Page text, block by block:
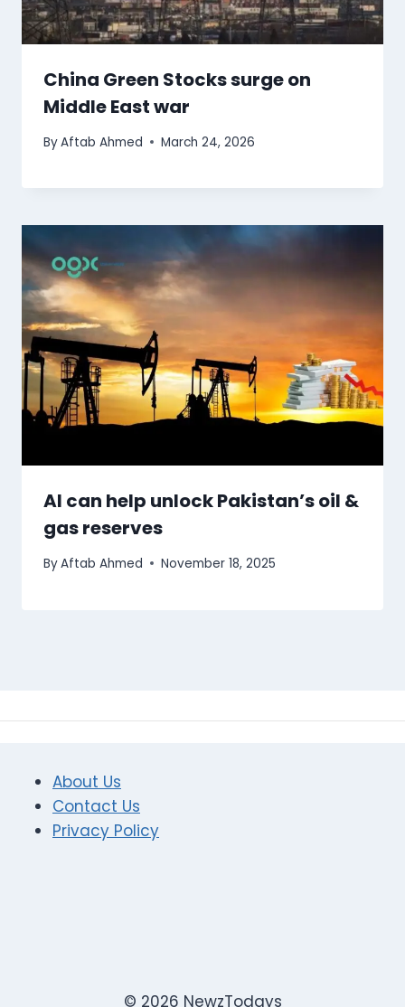
China Green Stocks surge on
Middle East war
ByAftab Ahmed March 24, 2026
AI can help unlock Pakistan’s oil &
gas reserves
ByAftab Ahmed November 18, 2025
About Us
Contact Us
Privacy Policy
© 2026 NewzTodays